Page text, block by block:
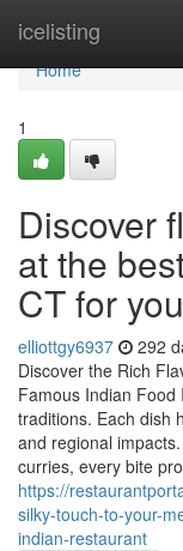
icelisting
Home
Home
1
Discover
at the
CT for
elliottgy6937 292
Discover the Rich
Famous Indian Food
traditions. Each dish
and regional
curries, every bite
https://
silky-touch-to-your-
indian-restaurant